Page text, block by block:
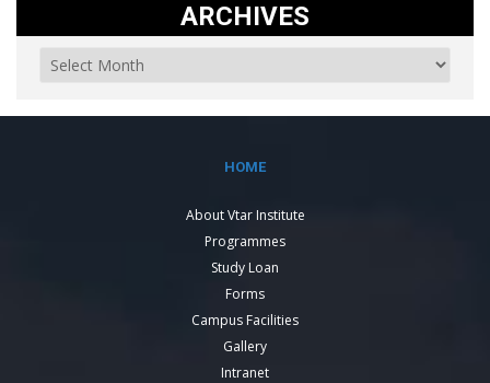
ARCHIVES
HOME
About Vtar Institute
Programmes
Study Loan
Forms
Campus Facilities
Gallery
Intranet